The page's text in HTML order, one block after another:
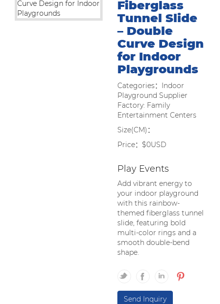
Fiberglass
Tunnel Slide
– Double
Curve Design
for Indoor
Playgrounds
Categories：Indoor
Playground Supplier
Factory: Family
Entertainment Centers
Size(CM)：
Price：$0USD
Play Events
Add vibrant energy to
your indoor playground
with this rainbow-
themed fiberglass tunnel
slide, featuring bold
multi-color rings and a
smooth double-bend
shape.
Send Inquiry